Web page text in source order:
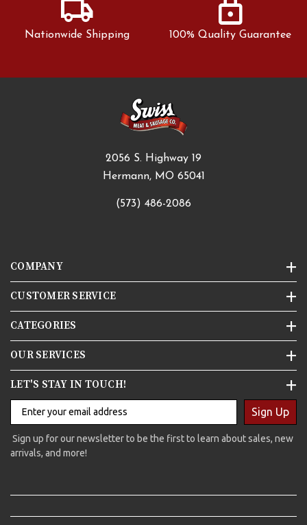
local_shipping
Nationwide Shipping
lock
100% Quality Guarantee
2056 S. Highway 19
Hermann, MO 65041
(573) 486-2086
COMPANY
CUSTOMER SERVICE
CATEGORIES
OUR SERVICES
LET'S STAY IN TOUCH!
Sign Up
Sign up for our newsletter to be the first to learn about sales, new
arrivals, and more!